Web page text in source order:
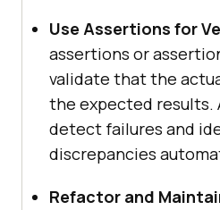
Use Assertions for
assertions or
validate that the
the expected results.
detect failures and
discrepancies
Refactor and